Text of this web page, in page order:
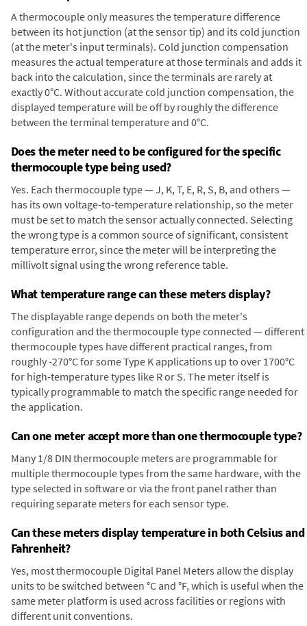
A thermocouple only measures the temperature difference
between its hot junction (at the sensor tip) and its cold junction
(at the meter's input terminals). Cold junction compensation
measures the actual temperature at those terminals and adds it
back into the calculation, since the terminals are rarely at
exactly 0°C. Without accurate cold junction compensation, the
displayed temperature will be off by roughly the difference
between the terminal temperature and 0°C.
Does the meter need to be configured for the specific
thermocouple type being used?
Yes. Each thermocouple type — J, K, T, E, R, S, B, and others —
has its own voltage-to-temperature relationship, so the meter
must be set to match the sensor actually connected. Selecting
the wrong type is a common source of significant, consistent
temperature error, since the meter will be interpreting the
millivolt signal using the wrong reference table.
What temperature range can these meters display?
The displayable range depends on both the meter's
configuration and the thermocouple type connected — different
thermocouple types have different practical ranges, from
roughly -270°C for some Type K applications up to over 1700°C
for high-temperature types like R or S. The meter itself is
typically programmable to match the specific range needed for
the application.
Can one meter accept more than one thermocouple type?
Many 1/8 DIN thermocouple meters are programmable for
multiple thermocouple types from the same hardware, with the
type selected in software or via the front panel rather than
requiring separate meters for each sensor type.
Can these meters display temperature in both Celsius and
Fahrenheit?
Yes, most thermocouple Digital Panel Meters allow the display
units to be switched between °C and °F, which is useful when the
same meter platform is used across facilities or regions with
different unit conventions.